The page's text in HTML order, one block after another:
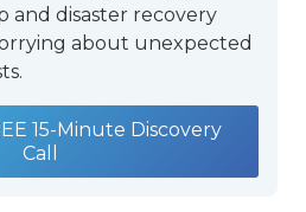
and disaster recovery
about unexpected
15-Minute Discovery
Call